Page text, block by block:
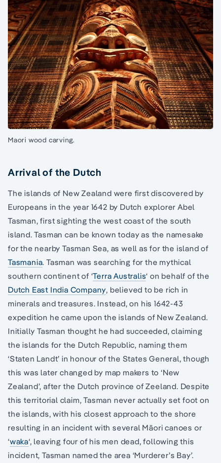
Maori wood carving.
Arrival of the Dutch
The islands of New Zealand were first discovered by
Europeans in the year 1642 by Dutch explorer Abel
Tasman, first sighting the west coast of the south
island. Tasman can be known today as the namesake
for the nearby Tasman Sea, as well as for the island of
Tasmania. Tasman was searching for the mythical
southern continent of ‘Terra Australis‘ on behalf of the
Dutch East India Company, believed to be rich in
minerals and treasures. Instead, on his 1642-43
expedition he came upon the islands of New Zealand.
Initially Tasman thought he had succeeded, claiming
the islands for the Dutch Republic, naming them
‘Staten Landt’ in honour of the States General, though
this was later changed by map makers to ‘New
Zealand’, after the Dutch province of Zeeland. Despite
this territorial claim, Tasman never actually set foot on
the islands, with his closest approach to the shore
resulting in an incident with several Māori canoes or
‘waka‘, leaving four of his men dead, following this
incident, Tasman named the area ‘Murderer’s Bay’.